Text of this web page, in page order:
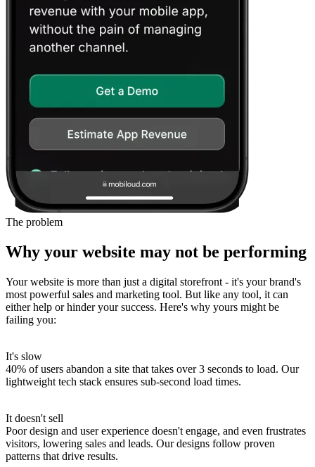
The problem
Why your website may not be performing
Your website is more than just a digital storefront - it's your brand's
most powerful sales and marketing tool. But like any tool, it can
either help or hinder your success. Here's why yours might be
failing you:
It's slow
40% of users abandon a site that takes over 3 seconds to load. Our
lightweight tech stack ensures sub-second load times.
It doesn't sell
Poor design and user experience doesn't engage, and even frustrates
visitors, lowering sales and leads. Our designs follow proven
patterns that drive results.